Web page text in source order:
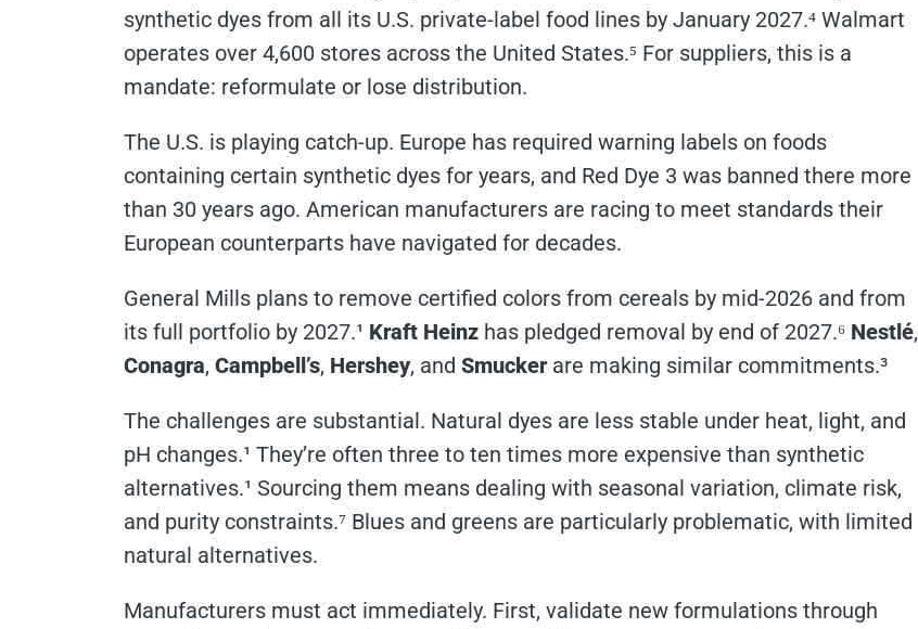
synthetic dyes from all its U.S. private-label food lines by January 2027.⁴ Walmart
operates over 4,600 stores across the United States.⁵ For suppliers, this is a
mandate: reformulate or lose distribution.
The U.S. is playing catch-up. Europe has required warning labels on foods
containing certain synthetic dyes for years, and Red Dye 3 was banned there more
than 30 years ago. American manufacturers are racing to meet standards their
European counterparts have navigated for decades.
General Mills plans to remove certified colors from cereals by mid-2026 and from
its full portfolio by 2027.¹ Kraft Heinz has pledged removal by end of 2027.⁶ Nestlé,
Conagra, Campbell’s, Hershey, and Smuckerare making similar commitments.³
The challenges are substantial. Natural dyes are less stable under heat, light, and
pH changes.¹ They’re often three to ten times more expensive than synthetic
alternatives.¹ Sourcing them means dealing with seasonal variation, climate risk,
and purity constraints.⁷ Blues and greens are particularly problematic, with limited
natural alternatives.
Manufacturers must act immediately. First, validate new formulations through